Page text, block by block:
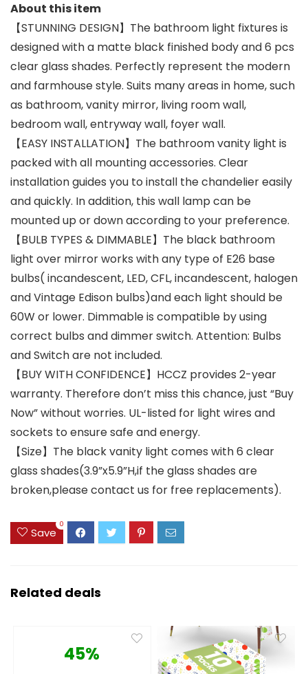
About this item
【STUNNING DESIGN】The bathroom light fixtures is
designed with a matte black finished body and 6 pcs
clear glass shades. Perfectly represent the modern
and farmhouse style. Suits many areas in home, such
as bathroom, vanity mirror, living room wall,
bedroom wall, entryway wall, foyer wall.
【EASY INSTALLATION】The bathroom vanity light is
packed with all mounting accessories. Clear
installation guides you to install the chandelier easily
and quickly. In addition, this wall lamp can be
mounted up or down according to your preference.
【BULB TYPES & DIMMABLE】The black bathroom
light over mirror works with any type of E26 base
bulbs( incandescent, LED, CFL, incandescent, halogen
and Vintage Edison bulbs)and each light should be
60W or lower. Dimmable is compatible by using
correct bulbs and dimmer switch. Attention: Bulbs
and Switch are not included.
【BUY WITH CONFIDENCE】HCCZ provides 2-year
warranty. Therefore don’t miss this chance, just “Buy
Now” without worries. UL-listed for light wires and
sockets to ensure safe and energy.
【Size】The black vanity light comes with 6 clear
glass shades(3.9”x5.9”H,if the glass shades are
broken,please contact us for free replacements).
Save
0
Related deals
45%